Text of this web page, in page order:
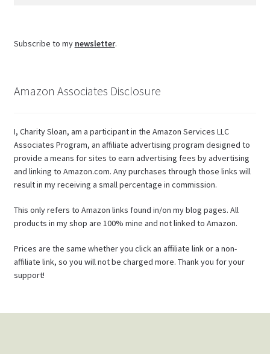
Subscribe to my newsletter.
Amazon Associates Disclosure
I, Charity Sloan, am a participant in the Amazon Services LLC
Associates Program, an affiliate advertising program designed to
provide a means for sites to earn advertising fees by advertising
and linking to Amazon.com. Any purchases through those links will
result in my receiving a small percentage in commission.
This only refers to Amazon links found in/on my blog pages. All
products in my shop are 100% mine and not linked to Amazon.
Prices are the same whether you click an affiliate link or a non-
affiliate link, so you will not be charged more. Thank you for your
support!